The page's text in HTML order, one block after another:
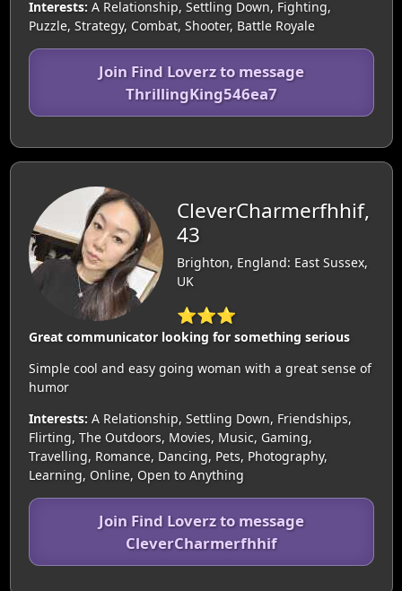
Interests: A Relationship, Settling Down, Fighting,
Puzzle, Strategy, Combat, Shooter, Battle Royale
Join Find Loverz to message
ThrillingKing546ea7
CleverCharmerfhhif,
43
Brighton, England: East Sussex,
UK
⭐⭐⭐
Great communicator looking for something serious
Simple cool and easy going woman with a great sense of
humor
Interests: A Relationship, Settling Down, Friendships,
Flirting, The Outdoors, Movies, Music, Gaming,
Travelling, Romance, Dancing, Pets, Photography,
Learning, Online, Open to Anything
Join Find Loverz to message
CleverCharmerfhhif